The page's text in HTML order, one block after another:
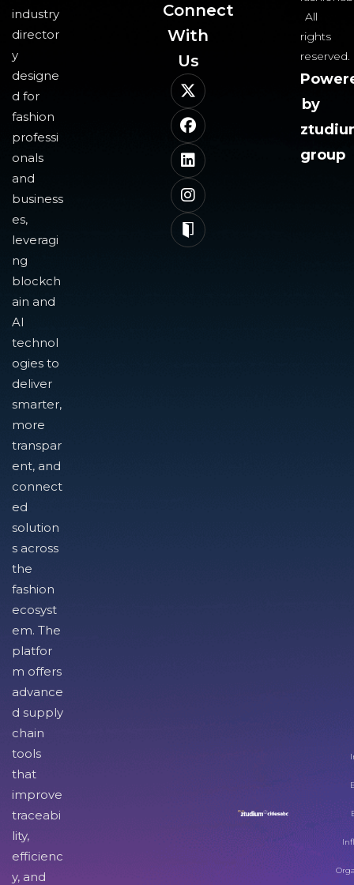
industry
director
y
designe
d for
fashion
professi
onals
and
business
es,
leveragi
ng
blockch
ain and
AI
technol
ogies to
deliver
smarter,
more
transpar
ent, and
connect
ed
solution
s across
the
fashion
ecosyst
em. The
platfor
m offers
advance
d supply
chain
tools
that
improve
traceabi
lity,
efficienc
y, and
Connect
With
Us​
All
rights
reserved.
by
group